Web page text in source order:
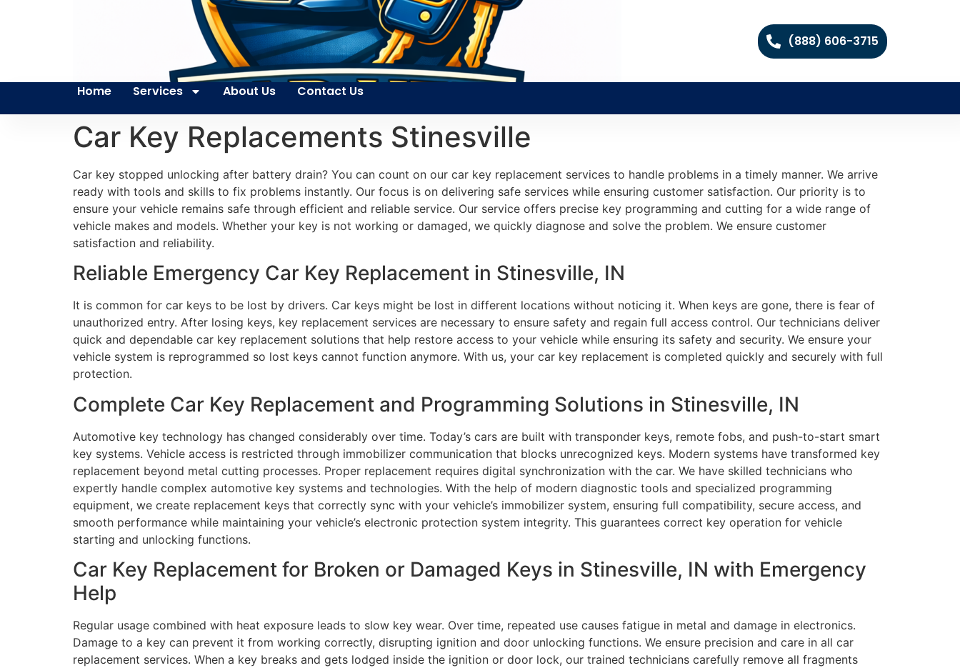
(888) 606-3715
Home Services About Us Contact Us
Car Key Replacements Stinesville
Car key stopped unlocking after battery drain? You can count on our car key replacement services to handle problems in a timely manner. We arrive
ready with tools and skills to fix problems instantly. Our focus is on delivering safe services while ensuring customer satisfaction. Our priority is to
ensure your vehicle remains safe through efficient and reliable service. Our service offers precise key programming and cutting for a wide range of
vehicle makes and models. Whether your key is not working or damaged, we quickly diagnose and solve the problem. We ensure customer
satisfaction and reliability.
Reliable Emergency Car Key Replacement in Stinesville, IN
It is common for car keys to be lost by drivers. Car keys might be lost in different locations without noticing it. When keys are gone, there is fear of
unauthorized entry. After losing keys, key replacement services are necessary to ensure safety and regain full access control. Our technicians deliver
quick and dependable car key replacement solutions that help restore access to your vehicle while ensuring its safety and security. We ensure your
vehicle system is reprogrammed so lost keys cannot function anymore. With us, your car key replacement is completed quickly and securely with full
protection.
Complete Car Key Replacement and Programming Solutions in Stinesville, IN
Automotive key technology has changed considerably over time. Today’s cars are built with transponder keys, remote fobs, and push-to-start smart
key systems. Vehicle access is restricted through immobilizer communication that blocks unrecognized keys. Modern systems have transformed key
replacement beyond metal cutting processes. Proper replacement requires digital synchronization with the car. We have skilled technicians who
expertly handle complex automotive key systems and technologies. With the help of modern diagnostic tools and specialized programming
equipment, we create replacement keys that correctly sync with your vehicle’s immobilizer system, ensuring full compatibility, secure access, and
smooth performance while maintaining your vehicle’s electronic protection system integrity. This guarantees correct key operation for vehicle
starting and unlocking functions.
Car Key Replacement for Broken or Damaged Keys in Stinesville, IN with Emergency
Help
Regular usage combined with heat exposure leads to slow key wear. Over time, repeated use causes fatigue in metal and damage in electronics.
Damage to a key can prevent it from working correctly, disrupting ignition and door unlocking functions. We ensure precision and care in all car
replacement services. When a key breaks and gets lodged inside the ignition or door lock, our trained technicians carefully remove all fragments